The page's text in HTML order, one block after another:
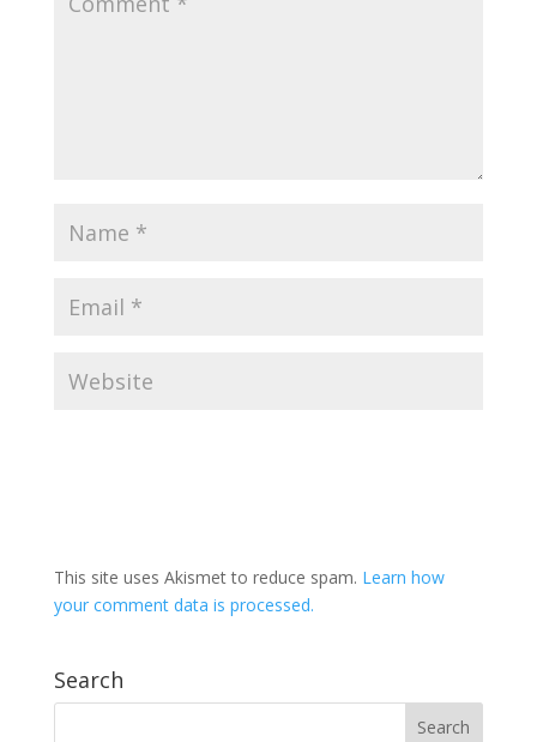
This site uses Akismet to reduce spam. Learn how
your comment data is processed.
Search